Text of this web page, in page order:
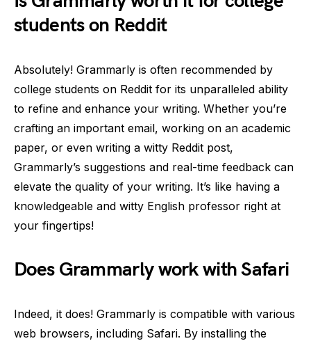
students on Reddit
Absolutely! Grammarly is often recommended by
college students on Reddit for its unparalleled ability
to refine and enhance your writing. Whether you’re
crafting an important email, working on an academic
paper, or even writing a witty Reddit post,
Grammarly’s suggestions and real-time feedback can
elevate the quality of your writing. It’s like having a
knowledgeable and witty English professor right at
your fingertips!
Does Grammarly work with Safari
Indeed, it does! Grammarly is compatible with various
web browsers, including Safari. By installing the